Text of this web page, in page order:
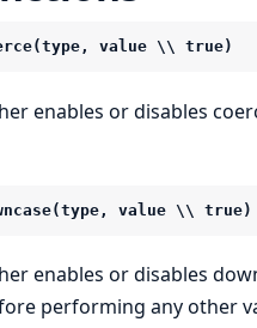
value \\ true)
enables or disables
value \\ true)
enables or disables
performing any other